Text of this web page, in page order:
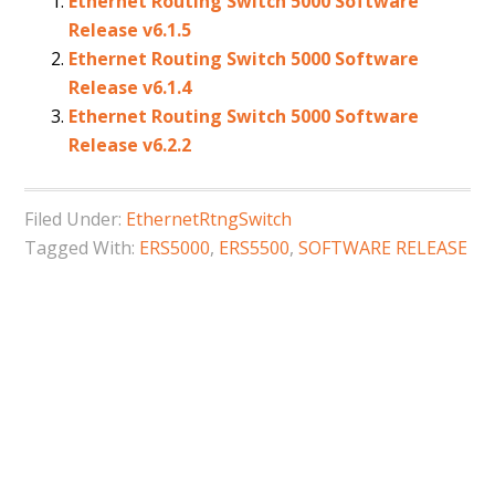
Release v6.1.5
Ethernet Routing Switch 5000 Software
Release v6.1.4
Ethernet Routing Switch 5000 Software
Release v6.2.2
Filed Under: EthernetRtngSwitch
Tagged With: ERS5000, ERS5500,SOFTWARE RELEASE